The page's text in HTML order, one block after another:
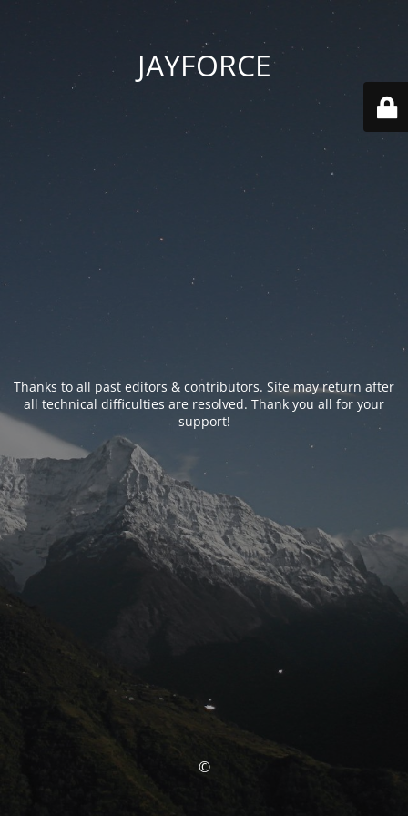
JAYFORCE
Thanks to all past editors & contributors. Site may return after
all technical difficulties are resolved. Thank you all for your
support!
©